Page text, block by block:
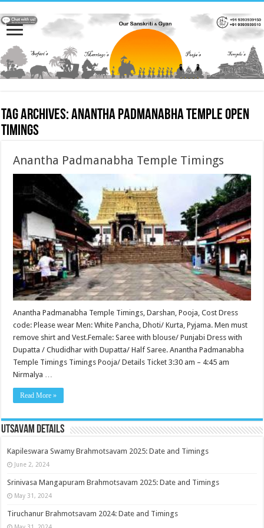
Tag Archives:Anantha Padmanabha Temple Open
Timings
Anantha Padmanabha Temple Timings
Anantha Padmanabha Temple Timings, Darshan, Pooja, Cost Dress
code: Please wear Men: White Pancha, Dhoti/ Kurta, Pyjama. Men must
remove shirt and Vest.Female: Saree with blouse/ Punjabi Dress with
Dupatta / Chudidhar with Dupatta/ Half Saree. Anantha Padmanabha
Temple Timings Timings Pooja/ Details Ticket 3:30 am – 4:45 am
Nirmalya …
Read More »
Utsavam Details
Kapileswara Swamy Brahmotsavam 2025: Date and Timings
June 2, 2024
Srinivasa Mangapuram Brahmotsavam 2025: Date and Timings
May 31, 2024
Tiruchanur Brahmotsavam 2024: Date and Timings